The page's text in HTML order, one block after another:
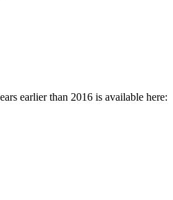
earlier than 2016 is available here: